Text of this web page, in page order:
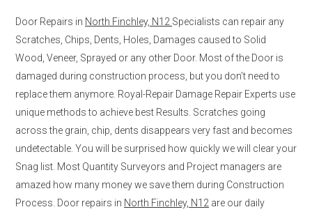
Door Repairs in North Finchley, N12 Specialists can repair any
Scratches, Chips, Dents, Holes, Damages caused to Solid
Wood, Veneer, Sprayed or any other Door. Most of the Door is
damaged during construction process, but you don’t need to
replace them anymore. Royal-Repair Damage Repair Experts use
unique methods to achieve best Results. Scratches going
across the grain, chip, dents disappears very fast and becomes
undetectable. You will be surprised how quickly we will clear your
Snag list. Most Quantity Surveyors and Project managers are
amazed how many money we save them during Construction
Process. Door repairs in North Finchley, N12 are our daily